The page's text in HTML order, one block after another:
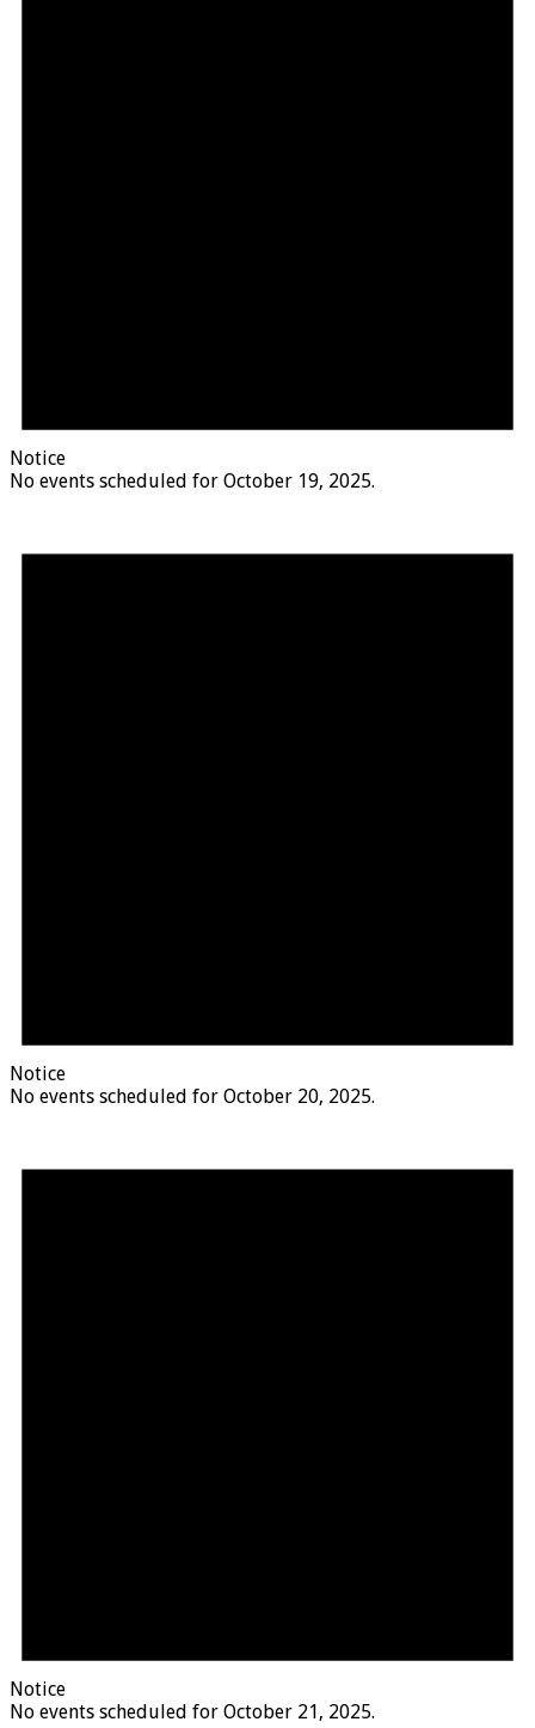
Notice
No events scheduled for October 19, 2025.
Notice
No events scheduled for October 20, 2025.
Notice
No events scheduled for October 21, 2025.